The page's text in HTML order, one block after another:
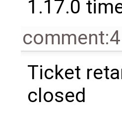
1.17.0
comment:4
Ticket
closed